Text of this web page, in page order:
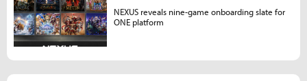
NEXUS reveals nine-game onboarding slate for
ONE platform